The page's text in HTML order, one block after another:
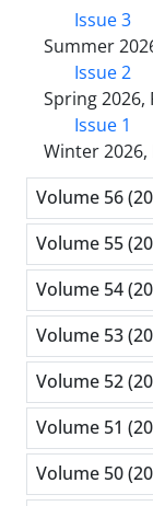
Issue 3
Summer
Issue 2
Spring 2026,
Issue 1
Winter 2026,
Volume 56
Volume 55
Volume 54
Volume 53
Volume 52
Volume 51
Volume 50